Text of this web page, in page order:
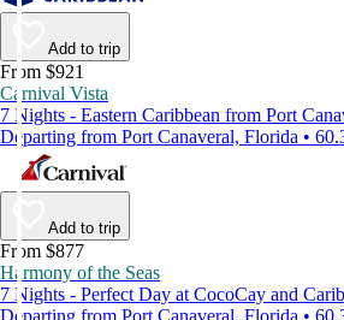
Add to trip
From $921
Carnival Vista
7 Nights - Eastern Caribbean from Port
Departing from Port Canaveral, Florida •
Add to trip
From $877
Harmony of the Seas
7 Nights - Perfect Day at CocoCay and